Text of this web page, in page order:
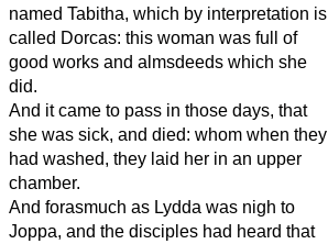
named Tabitha, which by interpretation is
called Dorcas: this woman was full of
good works and almsdeeds which she
did.
And it came to pass in those days, that
she was sick, and died: whom when they
had washed, they laid her in an upper
chamber.
And forasmuch as Lydda was nigh to
Joppa, and the disciples had heard that